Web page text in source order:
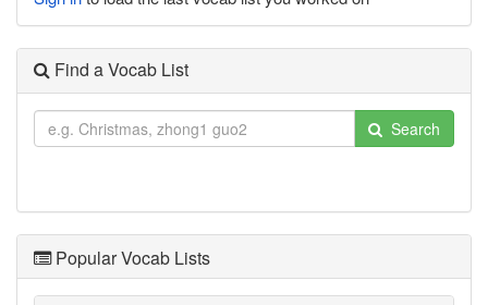
Find a Vocab List
Search
Popular Vocab Lists